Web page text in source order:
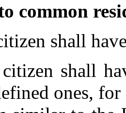
common
shall
shall
ones,